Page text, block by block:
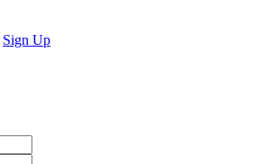
Sign Up